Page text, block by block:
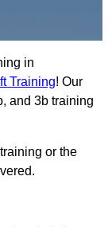
in
Training! Our
and 3b training
or the